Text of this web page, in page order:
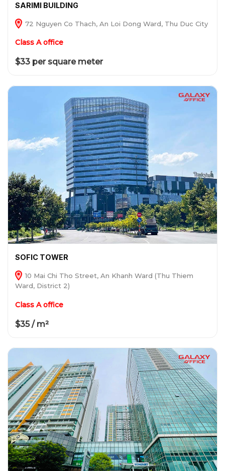
SARIMI BUILDING
72 Nguyen Co Thach, An Loi Dong Ward, Thu Duc City
Class A office
$33 per square meter
SOFIC TOWER
10 Mai Chi Tho Street, An Khanh Ward (Thu Thiem
Ward, District 2)
Class A office
$35 / m²